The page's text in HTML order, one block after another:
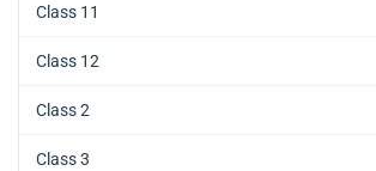
Class 11
Class 12
Class 2
Class 3